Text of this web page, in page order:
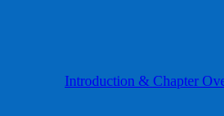
Introduction & Chapter